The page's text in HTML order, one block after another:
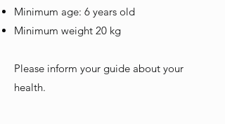
Minimum age: 6 years old
Minimum weight 20 kg
Please inform your guide about your
health.